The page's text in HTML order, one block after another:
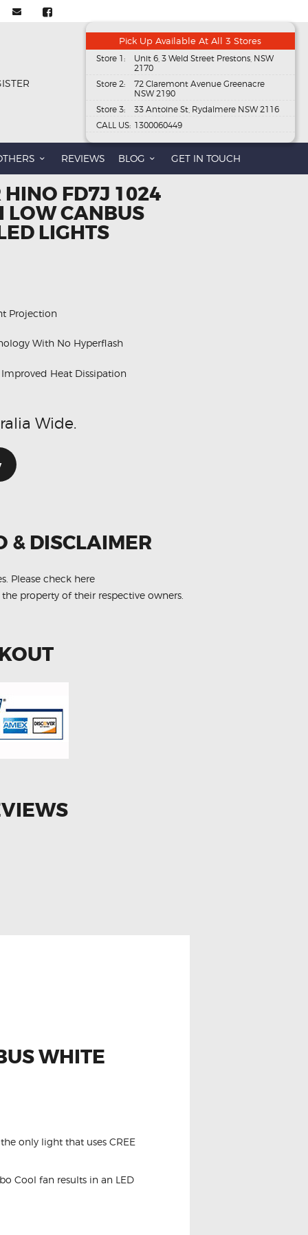
Pick Up Available At All 3 Stores
Store 1:
Unit 6, 3 Weld Street Prestons, NSW
2170
Store 2:
72 Claremont Avenue Greenacre
NSW 2190
Store 3:
33 Antoine St, Rydalmere NSW 2116
CALL US: 1300060449
REVIEWS BLOG GET IN TOUCH
HINO FD7J 1024
LOW CANBUS
LIGHTS
Projection
With No Hyperflash
Heat Dissipation
Wide.
& DISCLAIMER
Please check here
property of their respective owners.
WHITE
only light that uses CREE
Cool fan results in an LED